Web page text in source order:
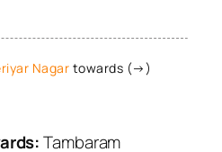
Nagar towards (→)
Tambaram